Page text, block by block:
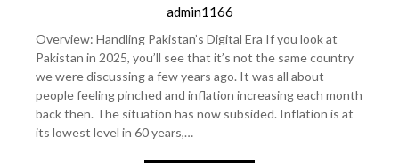
admin1166
Overview: Handling Pakistan’s Digital Era If you look at
Pakistan in 2025, you’ll see that it’s not the same country
we were discussing a few years ago. It was all about
people feeling pinched and inflation increasing each month
back then. The situation has now subsided. Inflation is at
its lowest level in 60 years,…